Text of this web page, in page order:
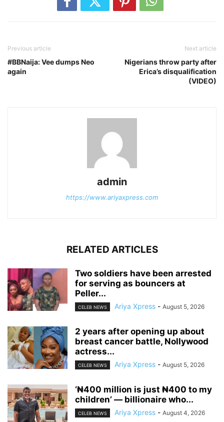
Previous article
#BBNaija: Vee dumps Neo
again
Next article
Nigerians throw party after
Erica’s disqualification
(VIDEO)
admin
https://www.ariyaxpress.com
RELATED ARTICLES
‎Two soldiers have been arrested
for serving as bouncers at
Peller...
CELEB NEWS Ariya Xpress - August 5, 2026
‎2 years after opening up about
breast cancer battle, Nollywood
actress...
CELEB NEWS Ariya Xpress - August 5, 2026
‘₦400 million is just ₦400 to my
children’ — billionaire who...
CELEB NEWS Ariya Xpress - August 4, 2026